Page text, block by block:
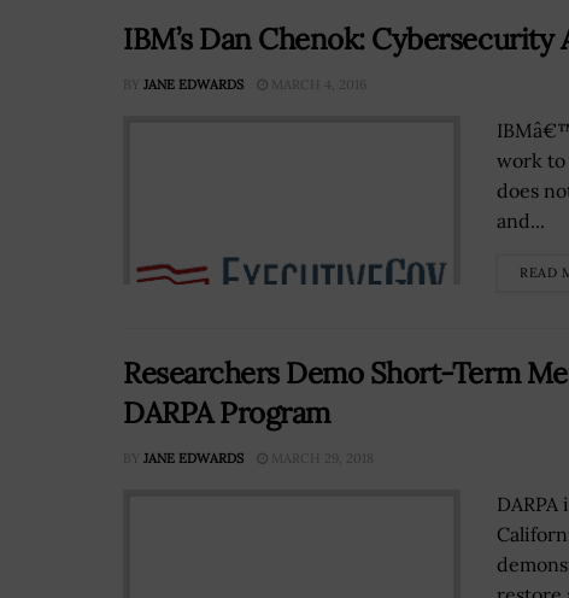
IBM’s Dan Chenok:
BY JANE EDWARDS MARCH 4, 2016
work to
does
and...
READ
Researchers Demo Short-Term
DARPA Program
BY JANE EDWARDS MARCH 29, 2018